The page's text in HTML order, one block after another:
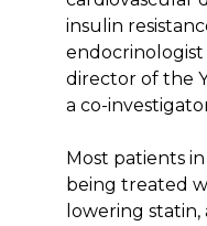
insulin
endocrinologist
director of the
a co-
Most patients
being treated
lowering